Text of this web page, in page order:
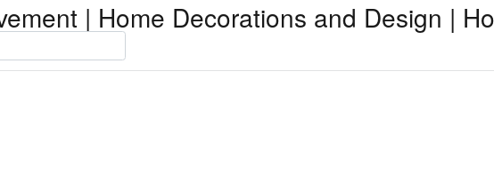
| Home Decorations and Design |